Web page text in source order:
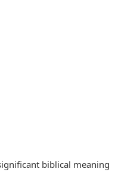
biblical meaning